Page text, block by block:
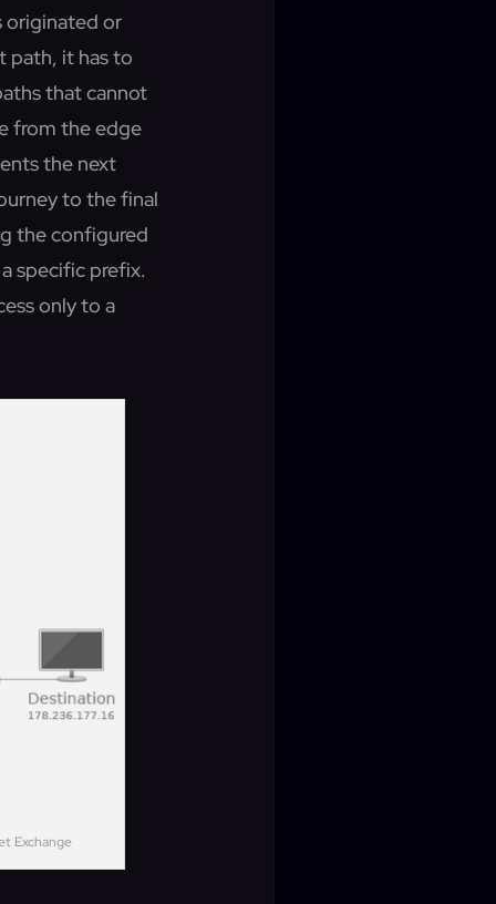
originated or
path, it has to
that cannot
from the edge
the next
to the final
the configured
specific prefix.
only to a
Exchange